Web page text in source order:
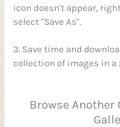
icon doesn't appear,
select "Save As".
3. Save time and
collection of images in a
Browse Another